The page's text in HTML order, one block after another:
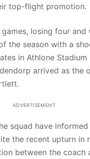
top-flight promotion.
losing four and
the season with a
in Athlone Stadium
arrived as the
ADVERTISEMENT
squad have informed
the recent upturn in
between the coach